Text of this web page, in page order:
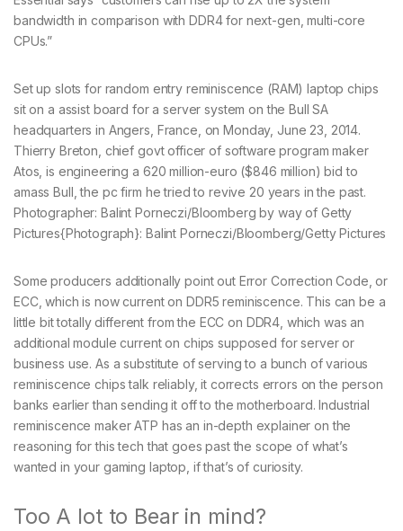
bandwidth in comparison with DDR4 for next-gen, multi-core
CPUs.”
Set up slots for random entry reminiscence (RAM) laptop chips
sit on a assist board for a server system on the Bull SA
headquarters in Angers, France, on Monday, June 23, 2014.
Thierry Breton, chief govt officer of software program maker
Atos, is engineering a 620 million-euro ($846 million) bid to
amass Bull, the pc firm he tried to revive 20 years in the past.
Photographer: Balint Porneczi/Bloomberg by way of Getty
Pictures{Photograph}: Balint Porneczi/Bloomberg/Getty Pictures
Some producers additionally point out Error Correction Code, or
ECC, which is now current on DDR5 reminiscence. This can be a
little bit totally different from the ECC on DDR4, which was an
additional module current on chips supposed for server or
business use. As a substitute of serving to a bunch of various
reminiscence chips talk reliably, it corrects errors on the person
banks earlier than sending it off to the motherboard. Industrial
reminiscence maker ATP has an in-depth explainer on the
reasoning for this tech that goes past the scope of what’s
wanted in your gaming laptop, if that’s of curiosity.
Too A lot to Bear in mind?